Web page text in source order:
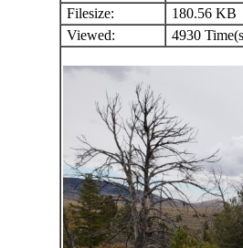
Filesize:
180.56 KB
Viewed:
4930